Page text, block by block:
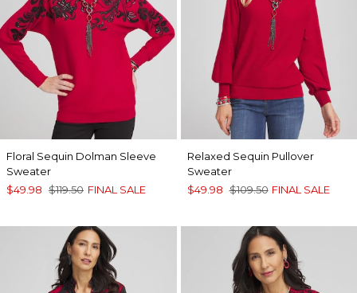
Floral Sequin Dolman Sleeve
Sweater
$49.98 $119.50 FINAL SALE
Relaxed Sequin Pullover
Sweater
$49.98 $109.50 FINAL SALE